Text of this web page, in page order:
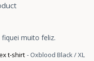
muito feliz.
t-shirt Oxblood Black / XL